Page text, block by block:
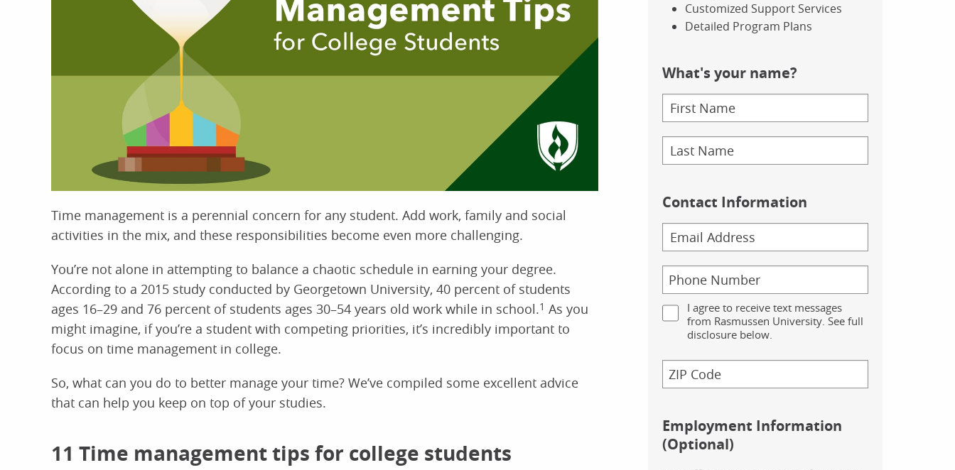
Time management is a perennial concern for any student. Add work, family and social
activities in the mix, and these responsibilities become even more challenging.
You’re not alone in attempting to balance a chaotic schedule in earning your degree.
According to a 2015 study conducted by Georgetown University, 40 percent of students
ages 16–29 and 76 percent of students ages 30–54 years old work while in school.1 As you
might imagine, if you’re a student with competing priorities, it’s incredibly important to
focus on time management in college.
So, what can you do to better manage your time? We’ve compiled some excellent advice
that can help you keep on top of your studies.
11 Time management tips for college students
Customized Support Services
Detailed Program Plans
What's your name?
Contact Information
I agree to receive text messages
from Rasmussen University. See full
disclosure below.
Employment Information
(Optional)